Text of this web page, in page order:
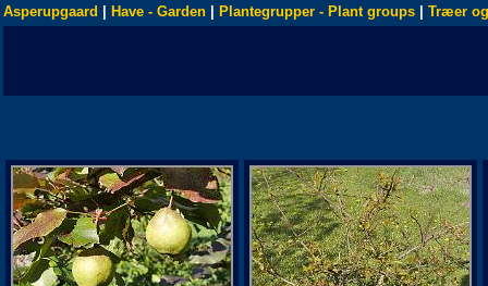
Asperupgaard Have - Garden Plantegrupper - Plant groups Træer